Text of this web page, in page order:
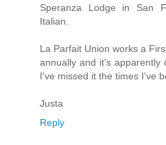
Speranza Lodge in San
Italian.
La Parfait Union works a
annually and it's apparently
I've missed it the times I've
Justa
Reply